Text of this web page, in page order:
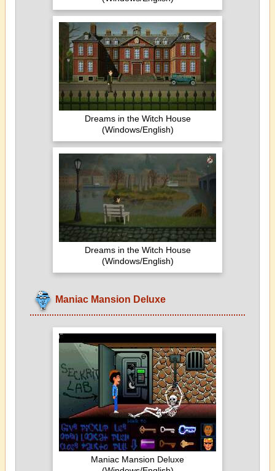
Dreams in the Witch House
(Windows/English)
Dreams in the Witch House
(Windows/English)
Maniac Mansion Deluxe
Maniac Mansion Deluxe